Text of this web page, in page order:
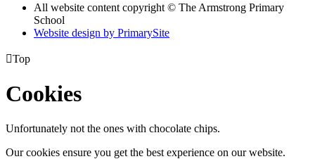
All website content copyright © The Armstrong Primary
School
Website design by PrimarySite
Top
Cookies
Unfortunately not the ones with chocolate chips.
Our cookies ensure you get the best experience on our website.